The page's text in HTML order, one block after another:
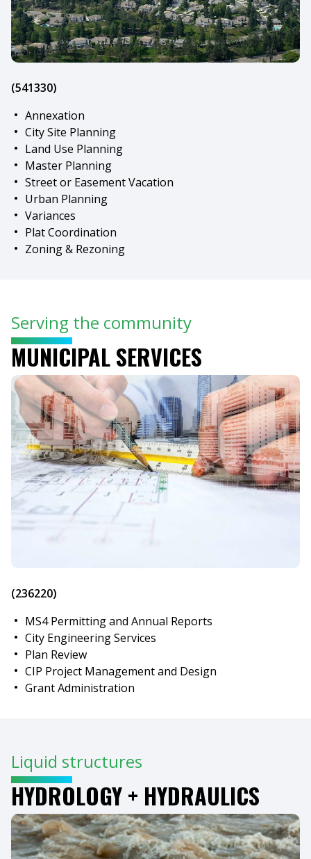
(541330)
Annexation
City Site Planning
Land Use Planning
Master Planning
Street or Easement Vacation
Urban Planning
Variances
Plat Coordination
Zoning & Rezoning
Serving the community
MUNICIPAL SERVICES
(236220)
MS4 Permitting and Annual Reports
City Engineering Services
Plan Review
CIP Project Management and Design
Grant Administration
Liquid structures
HYDROLOGY + HYDRAULICS